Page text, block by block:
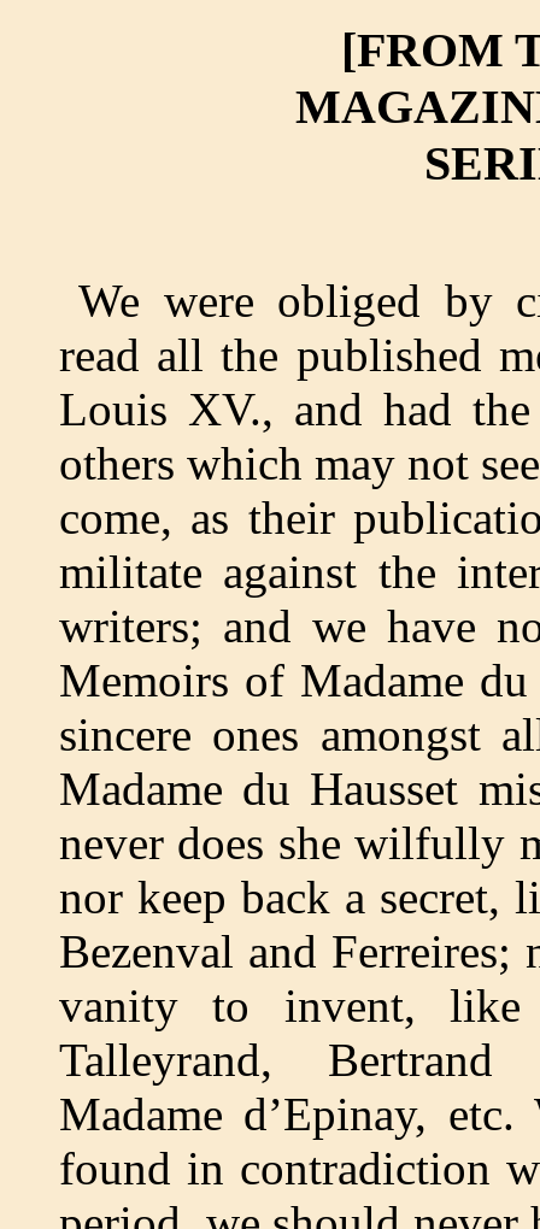
[FROM
We were obliged by
read all the published
Louis XV., and had
others which may not
come, as their
militate against the
writers; and we have
Memoirs of Madame
sincere ones amongst
Madame du Hausset
never does she wilfully
nor keep back a secret,
Bezenval and Ferreires;
vanity to invent,
Talleyrand,
Madame d’Epinay,
found in contradiction